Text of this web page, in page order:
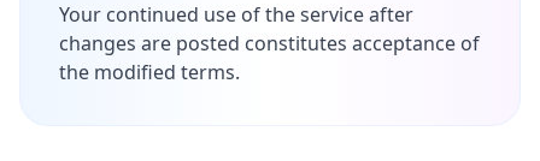
Your continued use of the service after
changes are posted constitutes acceptance of
the modified terms.